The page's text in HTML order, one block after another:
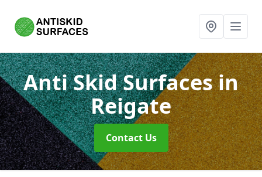
Anti Skid Surfacesin
Reigate
Contact Us